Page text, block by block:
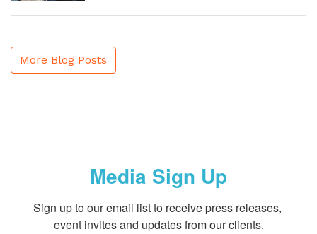
More Blog Posts
Media Sign Up
Sign up to our email list to receive press releases,
event invites and updates from our clients.